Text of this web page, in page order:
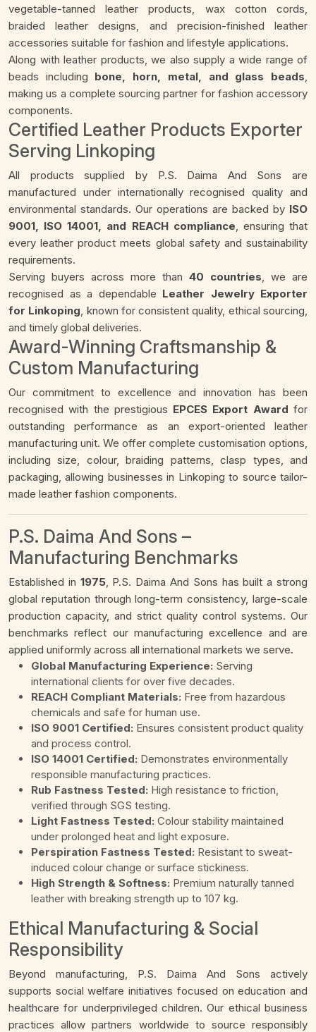
vegetable-tanned leather products, wax cotton cords,
braided leather designs, and precision-finished leather
accessories suitable for fashion and lifestyle applications.
Along with leather products, we also supply a wide range of
beads including bone, horn, metal, and glass beads,
making us a complete sourcing partner for fashion accessory
components.
Certified Leather Products Exporter
Serving Linkoping
All products supplied by P.S. Daima And Sons are
manufactured under internationally recognised quality and
environmental standards. Our operations are backed by ISO
9001, ISO 14001, and REACH compliance, ensuring that
every leather product meets global safety and sustainability
requirements.
Serving buyers across more than 40 countries, we are
recognised as a dependable Leather Jewelry Exporter
for Linkoping, known for consistent quality, ethical sourcing,
and timely global deliveries.
Award-Winning Craftsmanship &
Custom Manufacturing
Our commitment to excellence and innovation has been
recognised with the prestigious EPCES Export Award for
outstanding performance as an export-oriented leather
manufacturing unit. We offer complete customisation options,
including size, colour, braiding patterns, clasp types, and
packaging, allowing businesses in Linkoping to source tailor-
made leather fashion components.
P.S. Daima And Sons –
Manufacturing Benchmarks
Established in 1975, P.S. Daima And Sons has built a strong
global reputation through long-term consistency, large-scale
production capacity, and strict quality control systems. Our
benchmarks reflect our manufacturing excellence and are
applied uniformly across all international markets we serve.
Global Manufacturing Experience: Serving
international clients for over five decades.
REACH Compliant Materials: Free from hazardous
chemicals and safe for human use.
ISO 9001 Certified: Ensures consistent product quality
and process control.
ISO 14001 Certified: Demonstrates environmentally
responsible manufacturing practices.
Rub Fastness Tested: High resistance to friction,
verified through SGS testing.
Light Fastness Tested: Colour stability maintained
under prolonged heat and light exposure.
Perspiration Fastness Tested: Resistant to sweat-
induced colour change or surface stickiness.
High Strength & Softness: Premium naturally tanned
leather with breaking strength up to 107 kg.
Ethical Manufacturing & Social
Responsibility
Beyond manufacturing, P.S. Daima And Sons actively
supports social welfare initiatives focused on education and
healthcare for underprivileged children. Our ethical business
practices allow partners worldwide to source responsibly